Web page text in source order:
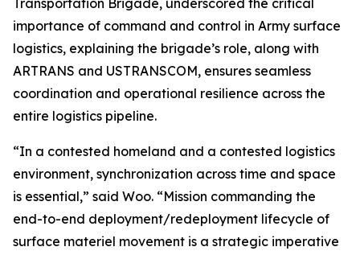
Transportation Brigade, underscored the critical
importance of command and control in Army surface
logistics, explaining the brigade’s role, along with
ARTRANS and USTRANSCOM, ensures seamless
coordination and operational resilience across the
entire logistics pipeline.
“In a contested homeland and a contested logistics
environment, synchronization across time and space
is essential,” said Woo. “Mission commanding the
end-to-end deployment/redeployment lifecycle of
surface materiel movement is a strategic imperative